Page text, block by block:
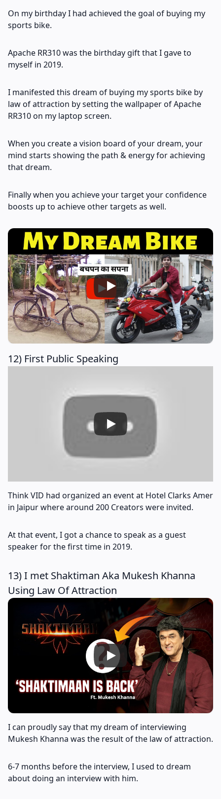
On my birthday I had achieved the goal of buying my
sports bike.
Apache RR310 was the birthday gift that I gave to
myself in 2019.
I manifested this dream of buying my sports bike by
law of attraction by setting the wallpaper of Apache
RR310 on my laptop screen.
When you create a vision board of your dream, your
mind starts showing the path & energy for achieving
that dream.
Finally when you achieve your target your confidence
boosts up to achieve other targets as well.
12) First Public Speaking
Think VID had organized an event at Hotel Clarks Amer
in Jaipur where around 200 Creators were invited.
At that event, I got a chance to speak as a guest
speaker for the first time in 2019.
13) I met Shaktiman Aka Mukesh Khanna
Using Law Of Attraction
I can proudly say that my dream of interviewing
Mukesh Khanna was the result of the law of attraction.
6-7 months before the interview, I used to dream
about doing an interview with him.